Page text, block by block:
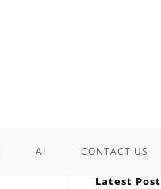
AI CONTACT US
Latest Post